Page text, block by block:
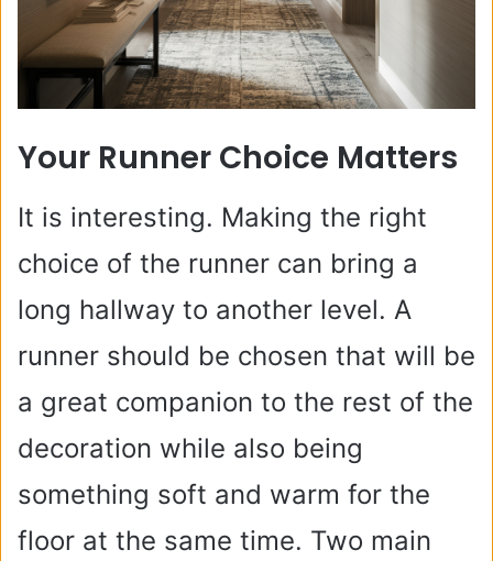
Your Runner Choice Matters
It is interesting. Making the right
choice of the runner can bring a
long hallway to another level. A
runner should be chosen that will be
a great companion to the rest of the
decoration while also being
something soft and warm for the
floor at the same time. Two main